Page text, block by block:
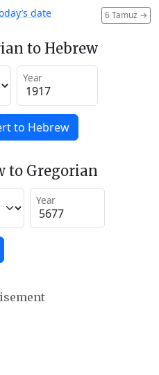
6 Tamuz →
date
to Hebrew
Year
to Hebrew
to Gregorian
Year